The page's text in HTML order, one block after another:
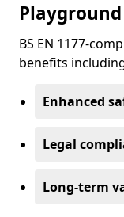
BS EN 1177-
benefits
Enhanced
Legal
Long-term